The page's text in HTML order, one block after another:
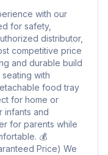
with our
for safety,
distributor,
competitive price
and durable build
with
food tray
for home or
infants and
for parents while
💰
Price) We